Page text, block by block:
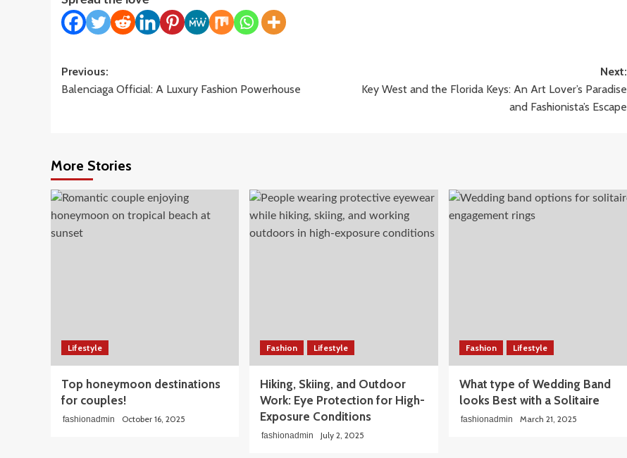
Post
navigation
Previous:
Balenciaga Official: A Luxury Fashion Powerhouse
Next:
Key West and the Florida Keys: An Art Lover’s Paradise
and Fashionista’s Escape
More Stories
Lifestyle
Top honeymoon destinations
for couples!
fashionadmin October 16, 2025
Fashion Lifestyle
Hiking, Skiing, and Outdoor
Work: Eye Protection for High-
Exposure Conditions
fashionadmin July 2, 2025
Fashion Lifestyle
What type of Wedding Band
looks Best with a Solitaire
fashionadmin March 21, 2025